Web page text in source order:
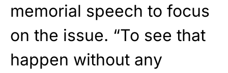
memorial speech to focus
on the issue. “To see that
happen without any